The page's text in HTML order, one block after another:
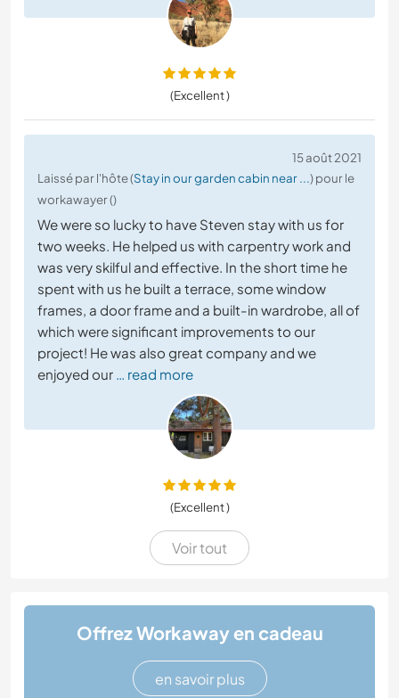
(Excellent )
15 août 2021
Laissé par l'hôte (Stay in our garden cabin near ...) pour le
workawayer ()
We were so lucky to have Steven stay with us for
two weeks. He helped us with carpentry work and
was very skilful and effective. In the short time he
spent with us he built a terrace, some window
frames, a door frame and a built-in wardrobe, all of
which were significant improvements to our
project! He was also great company and we
enjoyed our
… read more
(Excellent )
Voir tout
Offrez Workaway en cadeau
en savoir plus